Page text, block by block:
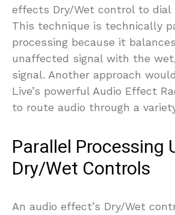
effects Dry/Wet control to dial
This technique is technically
processing because it
unaffected signal with the
signal. Another approach
Live’s powerful Audio Effect
to route audio through a
Parallel Processing
Dry/Wet Controls
An audio effect’s Dry/Wet